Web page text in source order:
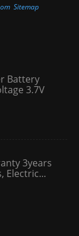
Sitemap
Battery
3.7V
3years
Electric...